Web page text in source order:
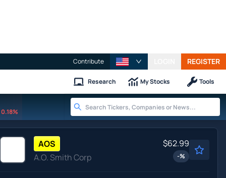
Contribute REGISTER
Research My Stocks Tools
0.18%
AOS
A.O. Smith Corp
$62.99
-%